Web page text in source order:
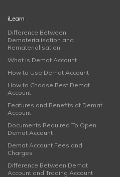
iLearn
Difference Between
Dematerialisation and
Rematerialisation
What is Demat Account
How to Use Demat Account
How to Choose Best Demat
Account
Features and Benefits of Demat
Account
Documents Required To Open
Demat Account
Demat Account Fees and
Charges
Difference Between Demat
Account and Trading Account